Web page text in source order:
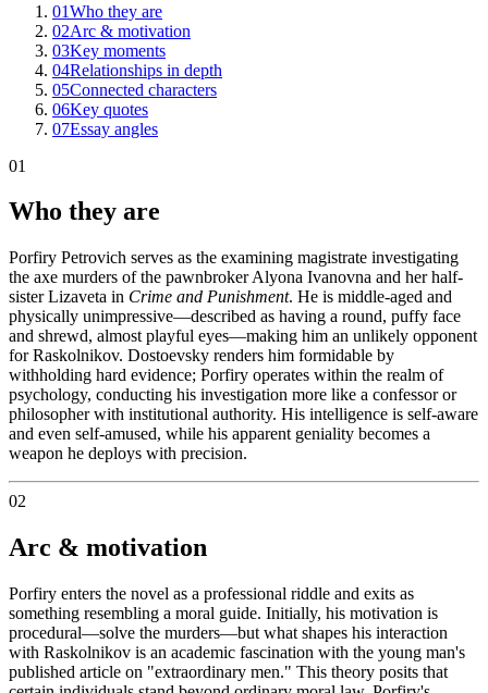
01Who they are
02Arc & motivation
03Key moments
04Relationships in depth
05Connected characters
06Key quotes
07Essay angles
01
Who they are
Porfiry Petrovich serves as the examining magistrate investigating
the axe murders of the pawnbroker Alyona Ivanovna and her half-
sister Lizaveta in Crime and Punishment. He is middle-aged and
physically unimpressive—described as having a round, puffy face
and shrewd, almost playful eyes—making him an unlikely opponent
for Raskolnikov. Dostoevsky renders him formidable by
withholding hard evidence; Porfiry operates within the realm of
psychology, conducting his investigation more like a confessor or
philosopher with institutional authority. His intelligence is self-aware
and even self-amused, while his apparent geniality becomes a
weapon he deploys with precision.
02
Arc & motivation
Porfiry enters the novel as a professional riddle and exits as
something resembling a moral guide. Initially, his motivation is
procedural—solve the murders—but what shapes his interaction
with Raskolnikov is an academic fascination with the young man's
published article on "extraordinary men." This theory posits that